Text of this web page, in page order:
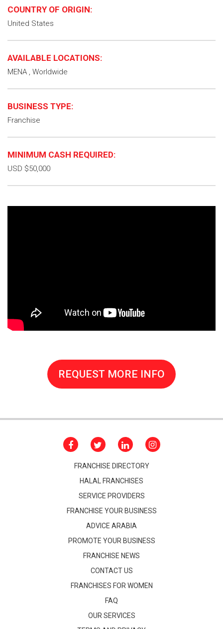
COUNTRY OF ORIGIN:
United States
AVAILABLE LOCATIONS:
MENA , Worldwide
BUSINESS TYPE:
Franchise
MINIMUM CASH REQUIRED:
USD $50,000
REQUEST MORE INFO
FRANCHISE DIRECTORY
HALAL FRANCHISES
SERVICE PROVIDERS
FRANCHISE YOUR BUSINESS
ADVICE ARABIA
PROMOTE YOUR BUSINESS
FRANCHISE NEWS
CONTACT US
FRANCHISES FOR WOMEN
FAQ
OUR SERVICES